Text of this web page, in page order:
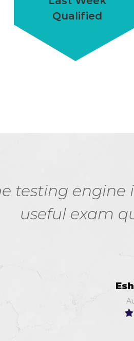
Qualified
testing engine
useful exam